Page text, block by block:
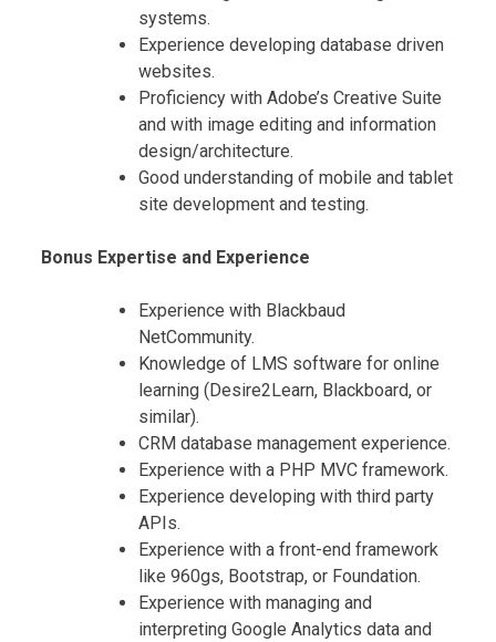
systems.
Experience developing database driven
websites.
Proficiency with Adobe’s Creative Suite
and with image editing and information
design/architecture.
Good understanding of mobile and tablet
site development and testing.
Bonus Expertise and Experience
Experience with Blackbaud
NetCommunity.
Knowledge of LMS software for online
learning (Desire2Learn, Blackboard, or
similar).
CRM database management experience.
Experience with a PHP MVC framework.
Experience developing with third party
APIs.
Experience with a front-end framework
like 960gs, Bootstrap, or Foundation.
Experience with managing and
interpreting Google Analytics data and